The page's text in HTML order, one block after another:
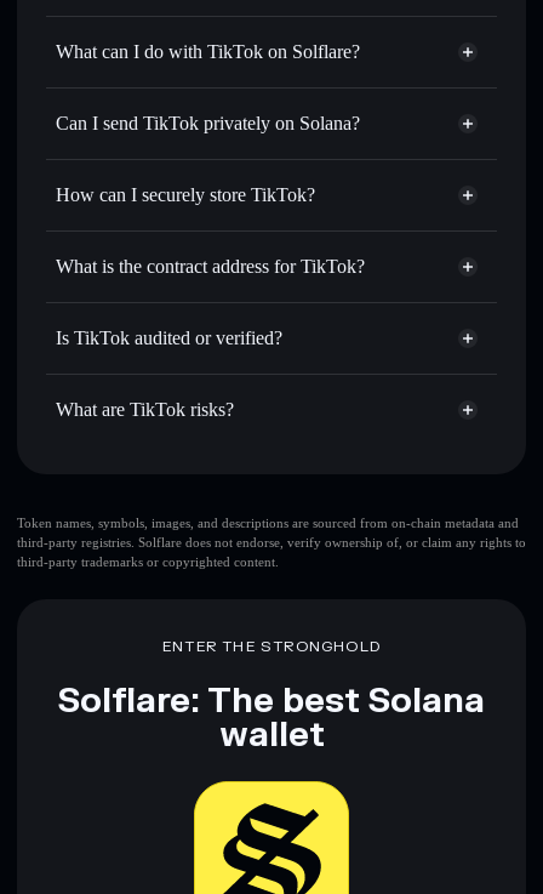
TikTok not verified
What can I do with TikTok on Solflare?
TikTok
Solflare Wallet
Swap instantly— trade TIKTOK for SOL, USDC, or
for the best available price
Set limit orders— automate trades at your target price for
linking wallets using Solflare's built-in Privacy Aggregator
Track in real time— monitor TIKTOK price, volume,
where you control your private keys
Can I send TikTok privately on Solana?
Privacy Aggregator
How can I securely store TikTok?
TikTok
non-custodial wallet
What is the contract address for TikTok?
TikTok
Is TikTok audited or verified?
TikTok not currently verified
What are TikTok risks?
top 10 wallets
TikTok
single
wallet
TikTok
TikTok
mutable
Disclaimer: This information is for educational purposes only
provided by rugcheck.xyz.
Token names, symbols, images, and descriptions are sourced from on-chain metadata and
third-party registries. Solflare does not endorse, verify ownership of, or claim any rights to
third-party trademarks or copyrighted content.
ENTER THE STRONGHOLD
Solflare: The best Solana
wallet